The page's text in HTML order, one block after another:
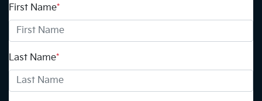
First Name*
Last Name*